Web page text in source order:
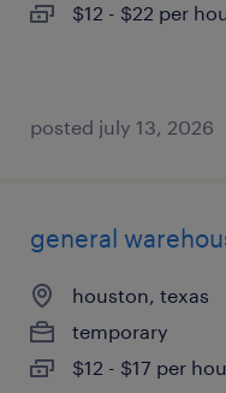
$12 - $22 per
posted july 13, 2026
general
houston, texas
temporary
$12 - $17 per